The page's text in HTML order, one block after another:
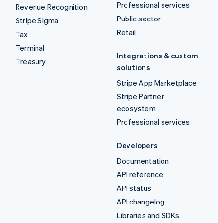
Revenue Recognition
Stripe Sigma
Tax
Terminal
Treasury
Professional services
Public sector
Retail
Integrations & custom
solutions
Stripe App Marketplace
Stripe Partner
ecosystem
Professional services
Developers
Documentation
API reference
API status
API changelog
Libraries and SDKs